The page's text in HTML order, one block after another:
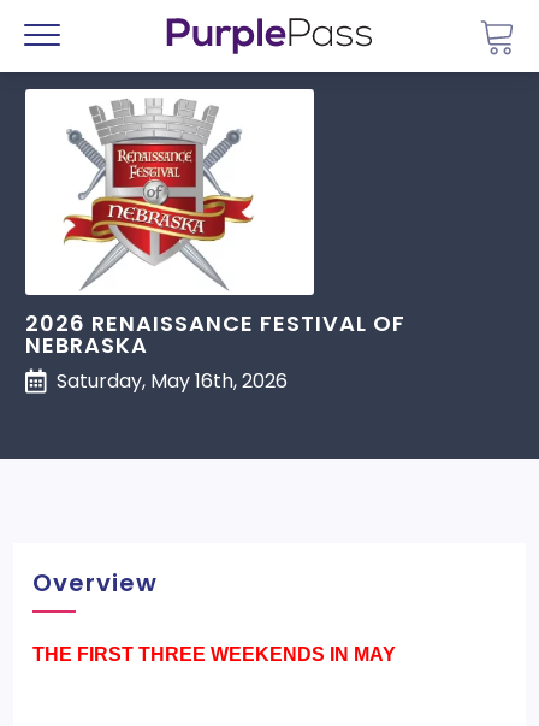
Menu
2026 RENAISSANCE FESTIVAL OF
NEBRASKA
Saturday, May 16th, 2026
Overview
THE FIRST THREE WEEKENDS IN MAY